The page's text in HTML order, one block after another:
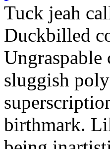
Tuck jeah
Duckbilled
sluggish
birthmark.